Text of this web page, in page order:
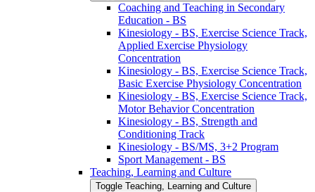
Coaching and Teaching in Secondary
Education -​ BS
Kinesiology -​ BS, Exercise Science Track,
Applied Exercise Physiology
Concentration
Kinesiology -​ BS, Exercise Science Track,
Basic Exercise Physiology Concentration
Kinesiology -​ BS, Exercise Science Track,
Motor Behavior Concentration
Kinesiology -​ BS, Strength and
Conditioning Track
Kinesiology -​ BS/​MS, 3+2 Program
Sport Management -​ BS
Teaching, Learning and Culture
Toggle Teaching, Learning and Culture